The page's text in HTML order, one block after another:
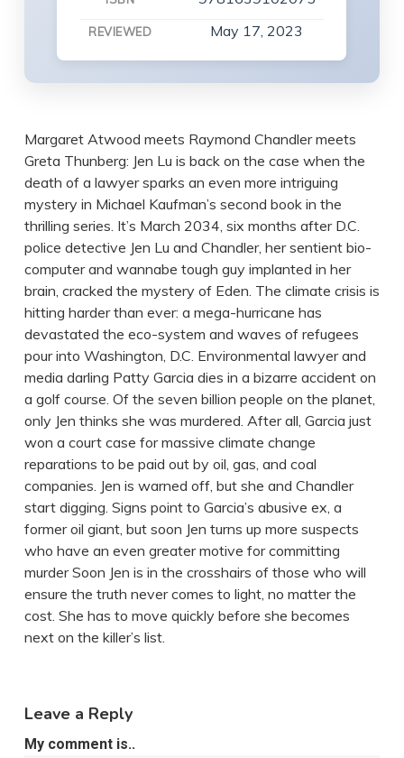
REVIEWED May 17, 2023
Margaret Atwood meets Raymond Chandler meets
Greta Thunberg: Jen Lu is back on the case when the
death of a lawyer sparks an even more intriguing
mystery in Michael Kaufman’s second book in the
thrilling series. It’s March 2034, six months after D.C.
police detective Jen Lu and Chandler, her sentient bio-
computer and wannabe tough guy implanted in her
brain, cracked the mystery of Eden. The climate crisis is
hitting harder than ever: a mega-hurricane has
devastated the eco-system and waves of refugees
pour into Washington, D.C. Environmental lawyer and
media darling Patty Garcia dies in a bizarre accident on
a golf course. Of the seven billion people on the planet,
only Jen thinks she was murdered. After all, Garcia just
won a court case for massive climate change
reparations to be paid out by oil, gas, and coal
companies. Jen is warned off, but she and Chandler
start digging. Signs point to Garcia’s abusive ex, a
former oil giant, but soon Jen turns up more suspects
who have an even greater motive for committing
murder Soon Jen is in the crosshairs of those who will
ensure the truth never comes to light, no matter the
cost. She has to move quickly before she becomes
next on the killer’s list.
Leave a Reply
My comment is..